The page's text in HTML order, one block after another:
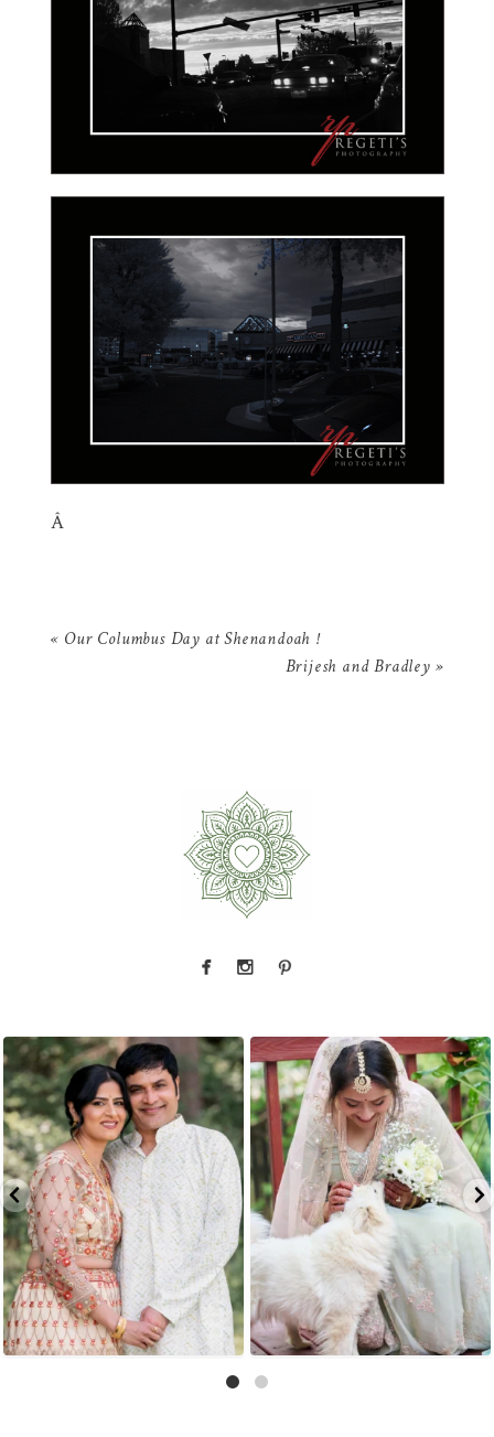
Â
« Our Columbus Day at Shenandoah !
Brijesh and Bradley »
Okay but when the bride`s parents look this
good...
4 1
Whoever said diamonds are a girl`s best
friend...
6 1